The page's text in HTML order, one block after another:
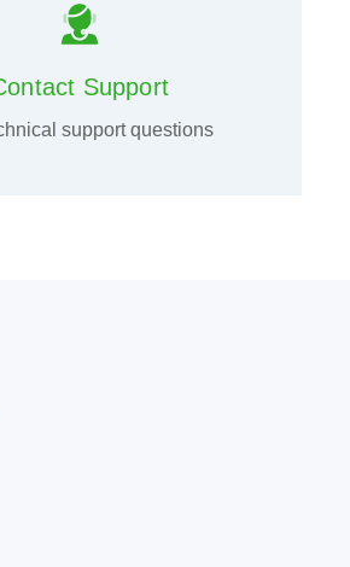
Support
support questions